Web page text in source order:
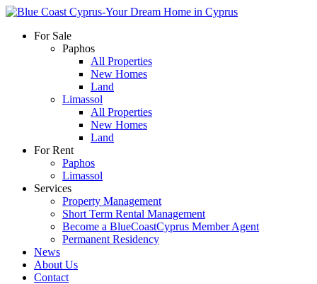
For Sale
Paphos
All Properties
New Homes
Land
Limassol
All Properties
New Homes
Land
For Rent
Paphos
Limassol
Services
Property Management
Short Term Rental Management
Become a BlueCoastCyprus Member Agent
Permanent Residency
News
About Us
Contact